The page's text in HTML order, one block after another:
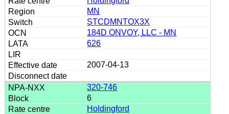
MN
STCDMNTOX3X
184D ONVOY, LLC - MN
626
2007-04-13
320-746
6
Holdingford